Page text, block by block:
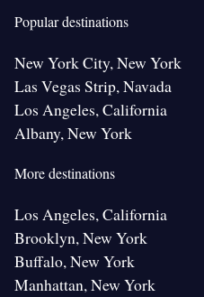
Popular destinations
New York City, New York
Las Vegas Strip, Navada
Los Angeles, California
Albany, New York
More destinations
Los Angeles, California
Brooklyn, New York
Buffalo, New York
Manhattan, New York